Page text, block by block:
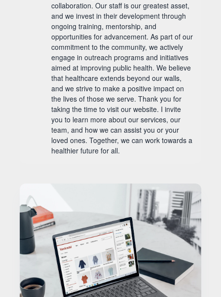
collaboration. Our staff is our greatest asset,
and we invest in their development through
ongoing training, mentorship, and
opportunities for advancement. As part of our
commitment to the community, we actively
engage in outreach programs and initiatives
aimed at improving public health. We believe
that healthcare extends beyond our walls,
and we strive to make a positive impact on
the lives of those we serve. Thank you for
taking the time to visit our website. I invite
you to learn more about our services, our
team, and how we can assist you or your
loved ones. Together, we can work towards a
healthier future for all.